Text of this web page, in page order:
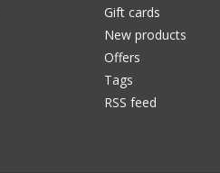
Gift cards
New products
Offers
Tags
RSS feed